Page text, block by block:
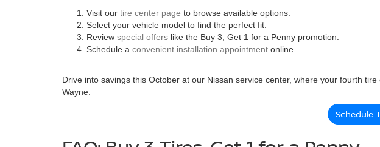
Visit our tire center page to browse available options.
Select your vehicle model to find the perfect fit.
Review special offers like the Buy 3, Get 1 for a Penny promotion.
Schedule a convenient installation appointment online.
Drive into savings this October at our Nissan service center, where your fourth tire
Wayne.
Schedule